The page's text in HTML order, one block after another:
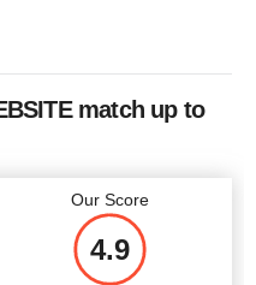
match up to
Our Score
4.9